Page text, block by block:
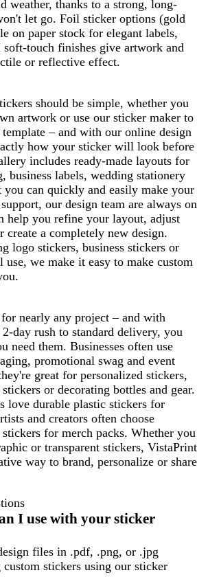
weather, thanks to a strong, long-
let go. Foil sticker options (gold
on paper stock for elegant labels,
touch finishes give artwork and
or reflective effect.
should be simple, whether you
artwork or use our sticker maker to
– and with our online design
how your sticker will look before
includes ready-made layouts for
business labels, wedding stationery
you can quickly and easily make your
our design team are always on
help you refine your layout, adjust
create a completely new design.
logo stickers, business stickers or
use, we make it easy to make custom
nearly any project – and with
day rush to standard delivery, you
need them. Businesses often use
promotional swag and event
great for personalized stickers,
or decorating bottles and gear.
love durable plastic stickers for
and creators often choose
for merch packs. Whether you
or transparent stickers, VistaPrint
way to brand, personalize or share
I use with your sticker
files in .pdf, .png, or .jpg
stickers using our sticker